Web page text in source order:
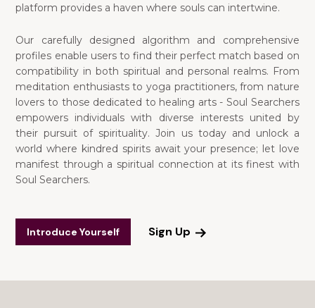
platform provides a haven where souls can intertwine.
Our carefully designed algorithm and comprehensive
profiles enable users to find their perfect match based on
compatibility in both spiritual and personal realms. From
meditation enthusiasts to yoga practitioners, from nature
lovers to those dedicated to healing arts - Soul Searchers
empowers individuals with diverse interests united by
their pursuit of spirituality. Join us today and unlock a
world where kindred spirits await your presence; let love
manifest through a spiritual connection at its finest with
Soul Searchers.
Introduce Yourself Sign Up